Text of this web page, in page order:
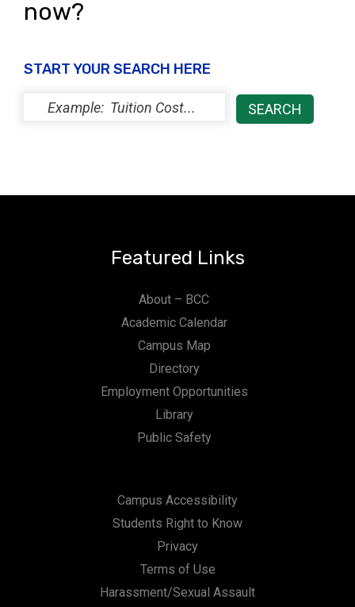
now?
START YOUR SEARCH HERE
Featured Links
About – BCC
Academic Calendar
Campus Map
Directory
Employment Opportunities
Library
Public Safety
Campus Accessibility
Students Right to Know
Privacy
Terms of Use
Harassment/Sexual Assault